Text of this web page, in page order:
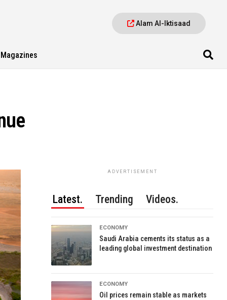
Alam Al-Iktisaad
Magazines
ADVERTISEMENT
Latest. Trending Videos.
ECONOMY
Saudi Arabia cements its status as a
leading global investment destination
ECONOMY
Oil prices remain stable as markets